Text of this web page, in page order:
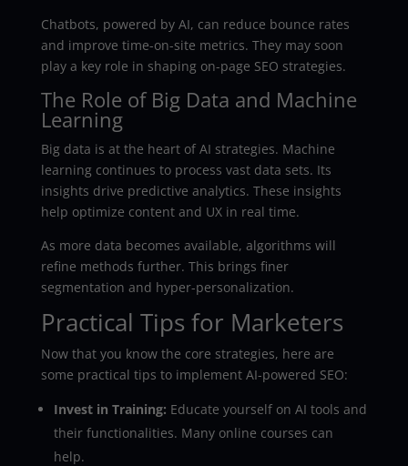
Chatbots, powered by AI, can reduce bounce rates
and improve time-on-site metrics. They may soon
play a key role in shaping on-page SEO strategies.
The Role of Big Data and Machine
Learning
Big data is at the heart of AI strategies. Machine
learning continues to process vast data sets. Its
insights drive predictive analytics. These insights
help optimize content and UX in real time.
As more data becomes available, algorithms will
refine methods further. This brings finer
segmentation and hyper-personalization.
Practical Tips for Marketers
Now that you know the core strategies, here are
some practical tips to implement AI-powered SEO:
Invest in Training: Educate yourself on AI tools and
their functionalities. Many online courses can
help.